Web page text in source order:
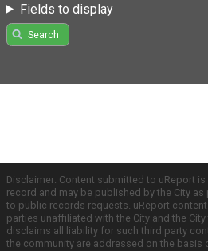
Fields to display
Search
Disclaimer: Content submitted to uReport
record and may be published by the City
to public records requests. uReport
parties unaffiliated with the City and the
disclaims all liability for such third party
the community are addressed on the basis